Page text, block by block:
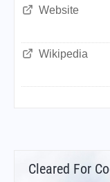
Website
Wikipedia
Cleared For